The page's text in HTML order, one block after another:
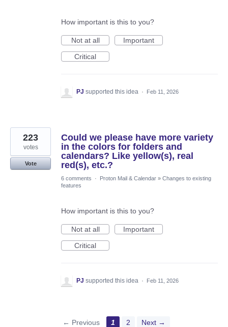
How important is this to you?
Not at all
Important
Critical
PJ supported this idea · Feb 11, 2026
Could we please have more variety
in the colors for folders and
calendars? Like yellow(s), real
red(s), etc.?
223
votes
Vote
6 comments · Proton Mail & Calendar » Changes to existing
features
How important is this to you?
Not at all
Important
Critical
PJ supported this idea · Feb 11, 2026
← Previous 1 2 Next →